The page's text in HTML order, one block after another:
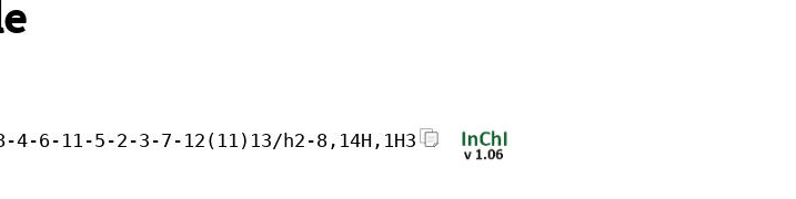
4-6-11-5-2-3-7-12(11)13/h2-8,14H,1H3